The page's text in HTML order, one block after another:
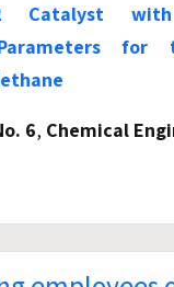
Catalyst
for
6, Chemical